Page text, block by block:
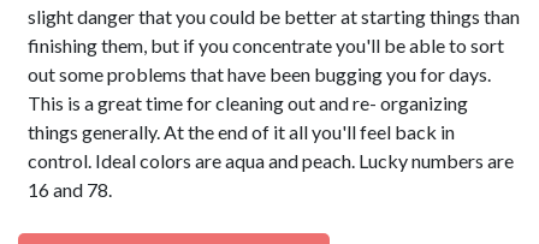
slight danger that you could be better at starting things than
finishing them, but if you concentrate you'll be able to sort
out some problems that have been bugging you for days.
This is a great time for cleaning out and re- organizing
things generally. At the end of it all you'll feel back in
control. Ideal colors are aqua and peach. Lucky numbers are
16 and 78.